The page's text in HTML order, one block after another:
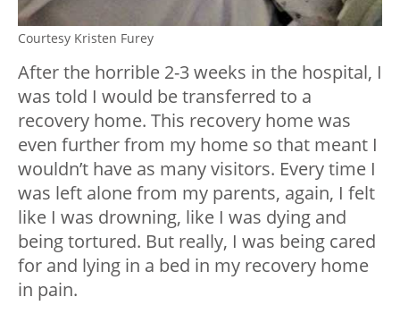
Courtesy Kristen Furey
After the horrible 2-3 weeks in the hospital, I
was told I would be transferred to a
recovery home. This recovery home was
even further from my home so that meant I
wouldn’t have as many visitors. Every time I
was left alone from my parents, again, I felt
like I was drowning, like I was dying and
being tortured. But really, I was being cared
for and lying in a bed in my recovery home
in pain.